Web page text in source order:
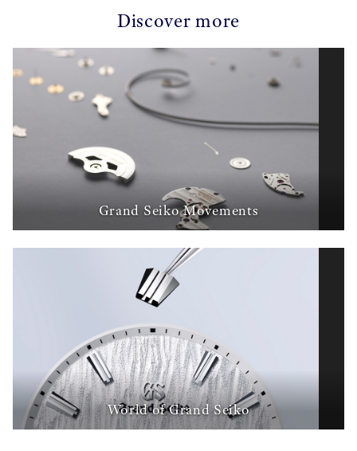
Discover more
Grand Seiko Movements
World of Grand Seiko